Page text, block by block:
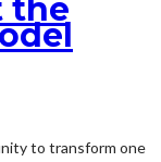
the
to transform one